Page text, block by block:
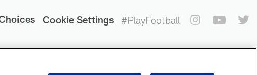
Cookie Settings #PlayFootball